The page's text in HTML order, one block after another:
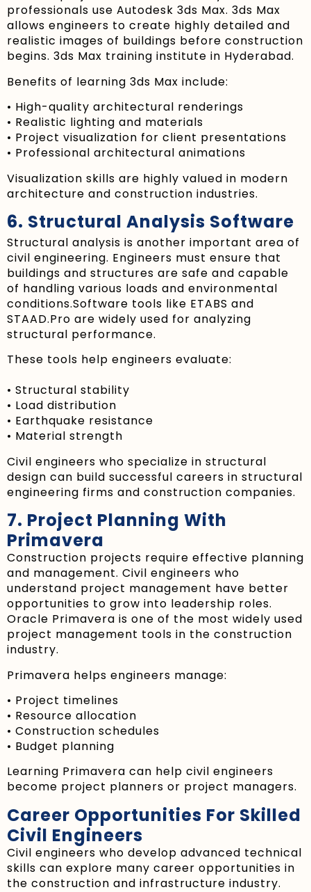
professionals use Autodesk 3ds Max. 3ds Max
allows engineers to create highly detailed and
realistic images of buildings before construction
begins. 3ds Max training institute in Hyderabad.
Benefits of learning 3ds Max include:
• High-quality architectural renderings
• Realistic lighting and materials
• Project visualization for client presentations
• Professional architectural animations
Visualization skills are highly valued in modern
architecture and construction industries.
6. Structural Analysis Software
Structural analysis is another important area of
civil engineering. Engineers must ensure that
buildings and structures are safe and capable
of handling various loads and environmental
conditions.Software tools like ETABS and
STAAD.Pro are widely used for analyzing
structural performance.
These tools help engineers evaluate:
• Structural stability
• Load distribution
• Earthquake resistance
• Material strength
Civil engineers who specialize in structural
design can build successful careers in structural
engineering firms and construction companies.
7. Project Planning With
Primavera
Construction projects require effective planning
and management. Civil engineers who
understand project management have better
opportunities to grow into leadership roles.
Oracle Primavera is one of the most widely used
project management tools in the construction
industry.
Primavera helps engineers manage:
• Project timelines
• Resource allocation
• Construction schedules
• Budget planning
Learning Primavera can help civil engineers
become project planners or project managers.
Career Opportunities For Skilled
Civil Engineers
Civil engineers who develop advanced technical
skills can explore many career opportunities in
the construction and infrastructure industry.